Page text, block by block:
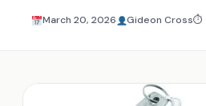
March 20, 2026 Gideon Cross⏱